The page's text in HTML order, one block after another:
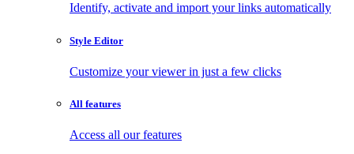
Identify, activate and import your links automatically
Style Editor
Customize your viewer in just a few clicks
All features
Access all our features